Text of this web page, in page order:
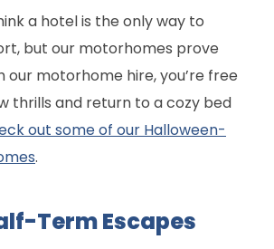
a hotel is the only way to
but our motorhomes prove
our motorhome hire, you’re free
thrills and return to a cozy bed
out some of our Halloween-
.
Term Escapes